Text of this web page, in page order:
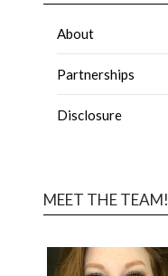
About
Partnerships
Disclosure
MEET THE TEAM!